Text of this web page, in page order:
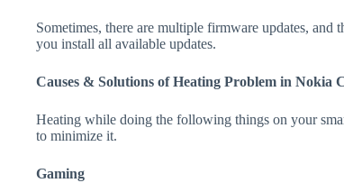
Sometimes, there are multiple firmware updates, and
you install all available updates.
Causes & Solutions of Heating Problem in Nokia
Heating while doing the following things on your
to minimize it.
Gaming